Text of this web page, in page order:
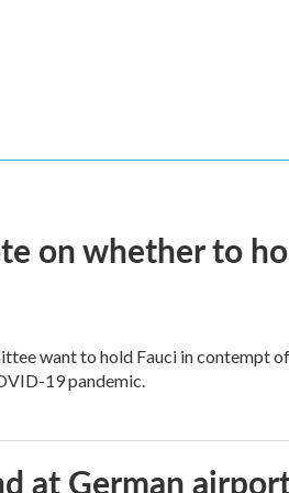
on whether to
want to hold Fauci in contempt
19 pandemic.
at German